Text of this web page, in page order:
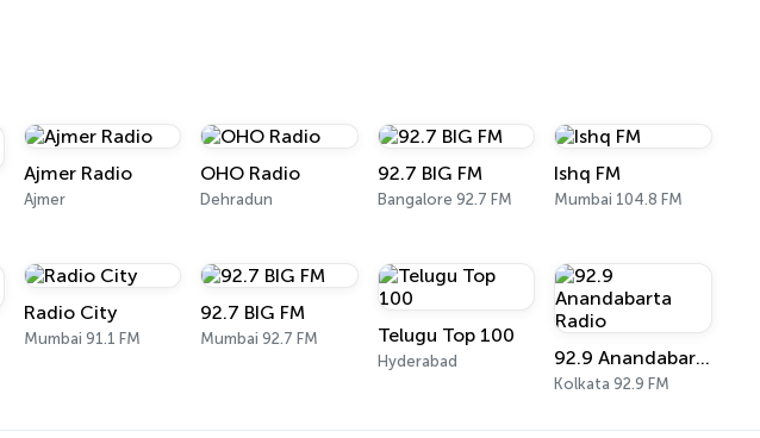
Ajmer Radio
Ajmer
OHO Radio
Dehradun
92.7 BIG FM
Bangalore 92.7 FM
Ishq FM
Mumbai 104.8 FM
Radio City
Mumbai 91.1 FM
92.7 BIG FM
Mumbai 92.7 FM Telugu Top 100
Hyderabad 92.9 Anandabarta Radio
Kolkata 92.9 FM